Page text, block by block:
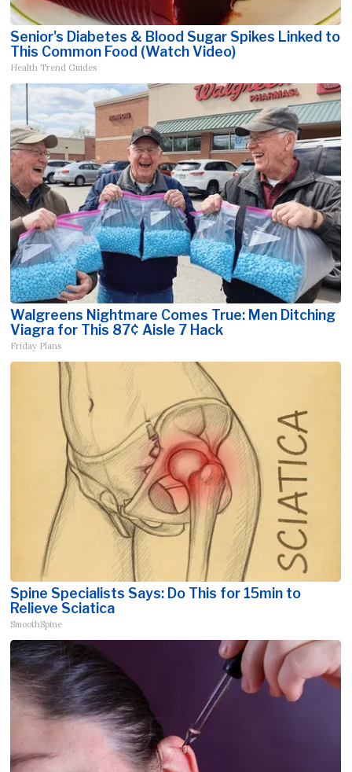
Senior's Diabetes & Blood Sugar Spikes Linked to
This Common Food (Watch Video)
Health Trend Guides
Walgreens Nightmare Comes True: Men Ditching
Viagra for This 87¢ Aisle 7 Hack
Friday Plans
Spine Specialists Says: Do This for 15min to
Relieve Sciatica
SmoothSpine